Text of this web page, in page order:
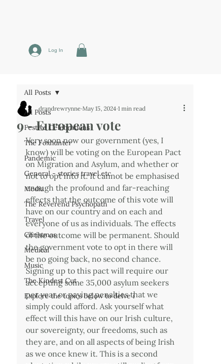
Log In
All Posts
Festive Celebrations
The Foxhunter
Pandemic
General - stories travel etc
Media
The Reverend Psychopath
Travel
Christmas
Medical
Music
The Kindest Cut
Explore the topics below to delve i
All Posts
9 - European vote
drandrewrynne May 15, 2024 1 min read
Very soon now our government (yes, I
know) will be voting on the European Pact
on Migration and Asylum, and whether or
not to opt into it. It cannot be emphasised
enough the profound and far-reaching
effects that the outcome of this vote will
have on our country and on each and
everyone of us as individuals. The effects
of the outcome will be permanent. Should
the government vote to opt in there will
be no going back, no second chance.
Signing up to this pact will require our
accepting some 35,000 asylum seekers
per year or paying penalties that we
simply could afford. Ask yourself what
effect will this have on our Irish culture,
our sovereignty, our freedoms, such as
they are, and on all aspects of being Irish
as we once knew it. This is a second